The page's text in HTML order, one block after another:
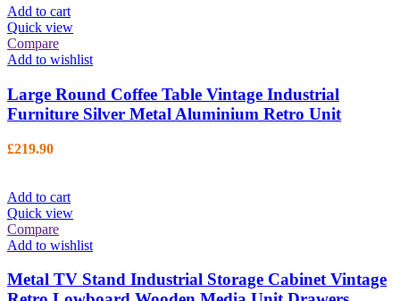
Add to cart
Quick view
Compare
Add to wishlist
Large Round Coffee Table Vintage Industrial
Furniture Silver Metal Aluminium Retro Unit
£219.90
Add to cart
Quick view
Compare
Add to wishlist
Metal TV Stand Industrial Storage Cabinet Vintage